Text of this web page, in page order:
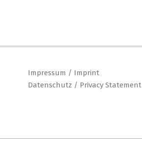
Impressum / Imprint
Datenschutz / Privacy Statement